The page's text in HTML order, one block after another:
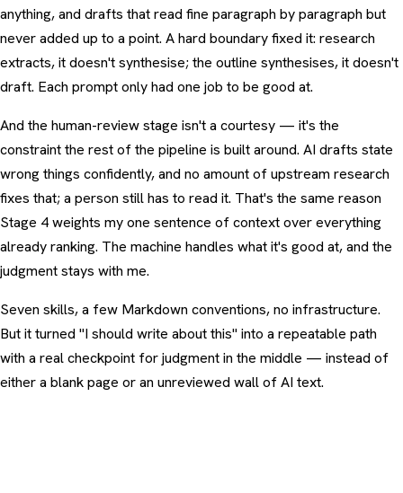
anything, and drafts that read fine paragraph by paragraph but
never added up to a point. A hard boundary fixed it: research
extracts, it doesn't synthesise; the outline synthesises, it doesn't
draft. Each prompt only had one job to be good at.
And the human-review stage isn't a courtesy — it's the
constraint the rest of the pipeline is built around. AI drafts state
wrong things confidently, and no amount of upstream research
fixes that; a person still has to read it. That's the same reason
Stage 4 weights my one sentence of context over everything
already ranking. The machine handles what it's good at, and the
judgment stays with me.
Seven skills, a few Markdown conventions, no infrastructure.
But it turned "I should write about this" into a repeatable path
with a real checkpoint for judgment in the middle — instead of
either a blank page or an unreviewed wall of AI text.